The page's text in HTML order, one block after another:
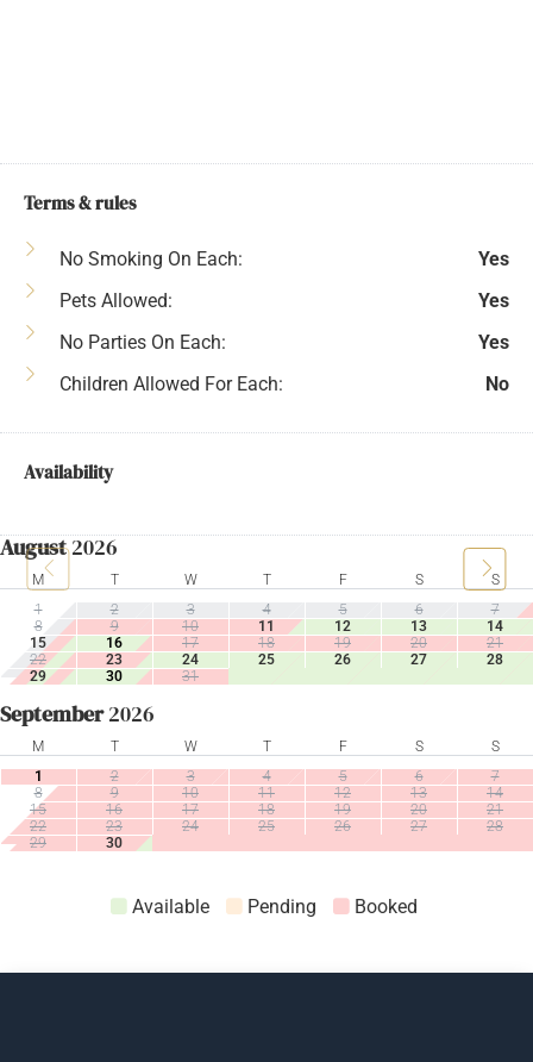
Terms & rules
No Smoking On Each:
Yes
Pets Allowed:
Yes
No Parties On Each:
Yes
Children Allowed For Each:
No
Availability
August2026
M T W T F S
S
1
2 3 4 5 6
7
8
9 10 11 12 13
14
15
16 17 18 19 20
21
22
23 24 25 26 27
28
29
30 31
September2026
M T W T F S
S
1
2 3 4 5 6
7
8
9 10 11 12 13
14
15
16 17 18 19 20
21
22
23 24 25 26 27
28
29
30
Available Pending Booked